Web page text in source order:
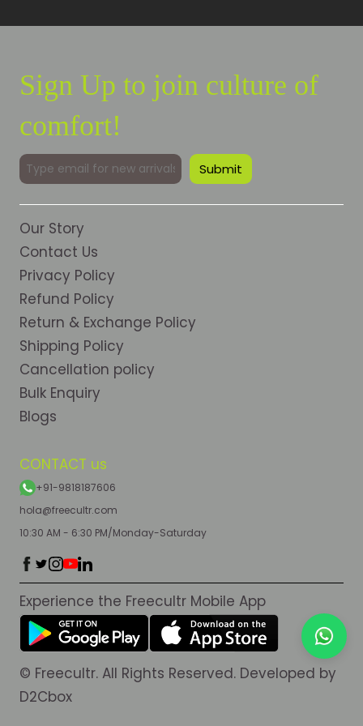
Sign Up to join culture of
comfort!
CONTACT us
+91-9818187606
hola@freecultr.com
10:30 AM - 6:30 PM/Monday-Saturday
Our Story
Contact Us
Privacy Policy
Refund Policy
Return & Exchange Policy
Shipping Policy
Cancellation policy
Bulk Enquiry
Blogs
Experience the Freecultr Mobile App
© Freecultr. All Rights Reserved. Developed by
D2Cbox